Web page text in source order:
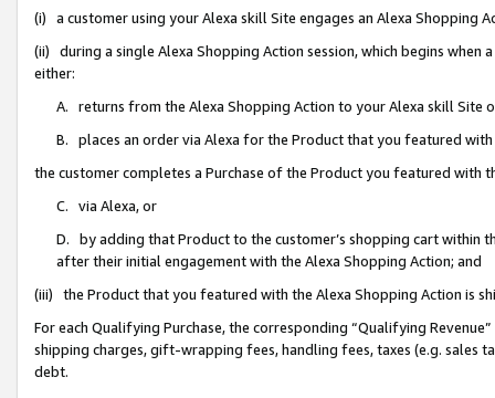
(i) a customer using your Alexa skill Site engages an Alexa Shopping
(ii) during a single Alexa Shopping Action session, which begins when
either:
A. returns from the Alexa Shopping Action to your Alexa skill Site
B. places an order via Alexa for the Product that you featured with
the customer completes a Purchase of the Product you featured with
C. via Alexa, or
D. by adding that Product to the customer’s shopping cart within
after their initial engagement with the Alexa Shopping Action; and
(iii) the Product that you featured with the Alexa Shopping Action is
For each Qualifying Purchase, the corresponding “Qualifying
shipping charges, gift-wrapping fees, handling fees, taxes (e.g. sales
debt.